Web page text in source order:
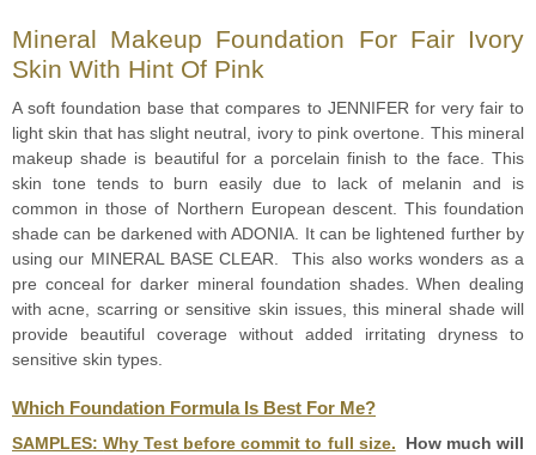
Mineral Makeup Foundation For Fair Ivory
Skin With Hint Of Pink
A soft foundation base that compares to JENNIFER for very fair to
light skin that has slight neutral, ivory to pink overtone. This mineral
makeup shade is beautiful for a porcelain finish to the face. This
skin tone tends to burn easily due to lack of melanin and is
common in those of Northern European descent. This foundation
shade can be darkened with ADONIA. It can be lightened further by
using our MINERAL BASE CLEAR. This also works wonders as a
pre conceal for darker mineral foundation shades. When dealing
with acne, scarring or sensitive skin issues, this mineral shade will
provide beautiful coverage without added irritating dryness to
sensitive skin types.
Which Foundation Formula Is Best For Me?
SAMPLES:Why Test before commit to full size. How much will